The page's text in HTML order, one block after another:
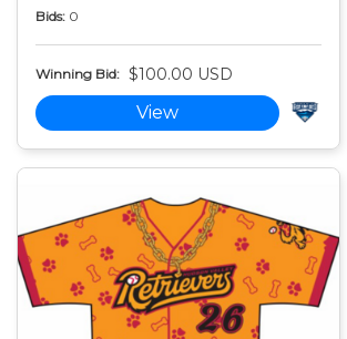
Bids: 0
Winning Bid: $100.00 USD
View